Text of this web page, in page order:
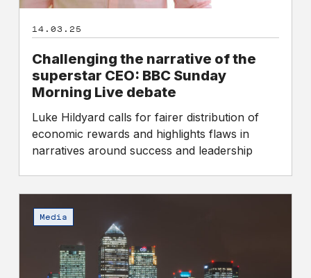
14.03.25
Challenging the narrative of the
superstar CEO: BBC Sunday
Morning Live debate
Luke Hildyard calls for fairer distribution of
economic rewards and highlights flaws in
narratives around success and leadership
pay:
commentary
Media